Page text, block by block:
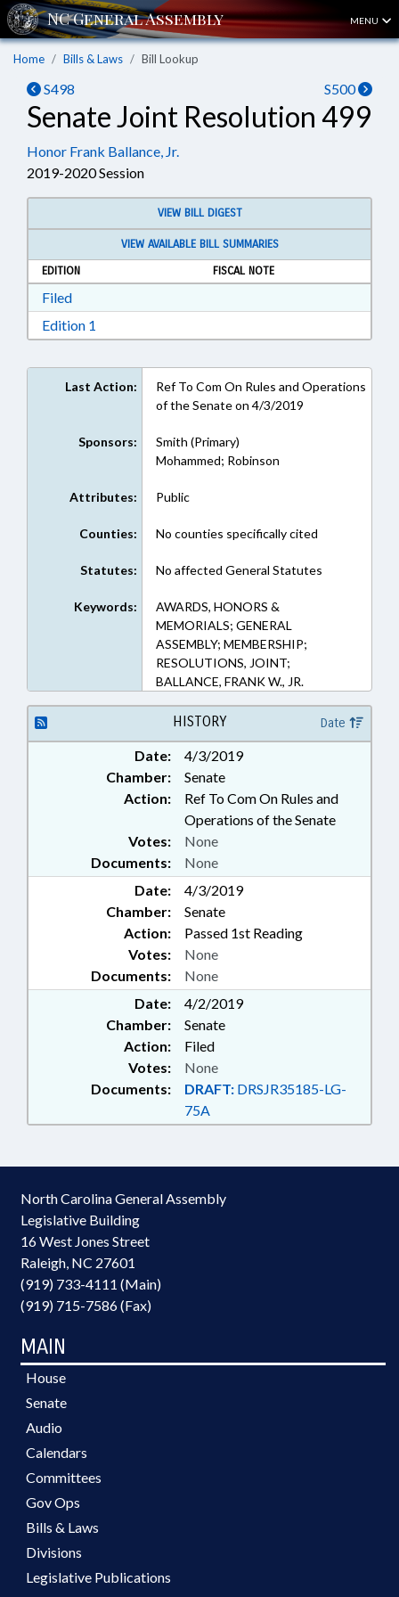
MENU
Home Bills & Laws Bill Lookup
S498 S500
Senate Joint Resolution 499
Honor Frank Ballance, Jr.
2019-2020 Session
VIEW BILL DIGEST
VIEW AVAILABLE BILL SUMMARIES
EDITION
FISCAL NOTE
FiledDownload Filed in RTF, Rich Text Format
Edition 1
Last Action:
Ref To Com On Rules and Operations
of the Senate on 4/3/2019
Sponsors:
Smith (Primary)
Mohammed; Robinson
Attributes: Public
Counties: No counties specifically cited
Statutes: No affected General Statutes
Keywords:
AWARDS, HONORS &
MEMORIALS; GENERAL
ASSEMBLY; MEMBERSHIP;
RESOLUTIONS, JOINT;
BALLANCE, FRANK W., JR.
HISTORY Date
Date:
4/3/2019
Chamber:
Senate
Action:
Ref To Com On Rules and
Operations of the Senate
Documents: None
Votes: None
Date:
4/3/2019
Chamber:
Senate
Action:
Passed 1st Reading
Documents: None
Votes: None
Date:
4/2/2019
Chamber:
Senate
Action:
Filed
Documents: DRAFT: DRSJR35185-LG-
75A
Votes: None
North Carolina General Assembly
Legislative Building
16 West Jones Street
Raleigh, NC 27601
(919) 733-4111 (Main)
(919) 715-7586 (Fax)
MAIN
House
Senate
Audio
Calendars
Committees
Gov Ops
Bills & Laws
Divisions
Legislative Publications